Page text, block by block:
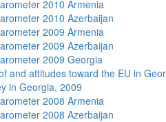
2010 Armenia
2010 Azerbaijan
2009 Armenia
2009 Azerbaijan
2009 Georgia
and attitudes toward the EU in
in Georgia, 2009
2008 Armenia
2008 Azerbaijan